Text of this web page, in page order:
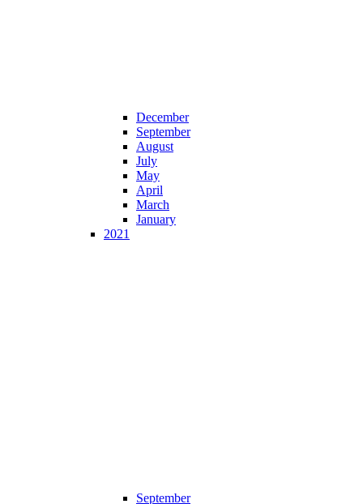
December
September
August
July
May
April
March
January
2021
September